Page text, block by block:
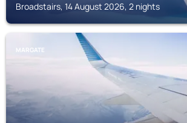
Broadstairs, 14 August 2026, 2 nights
MARGATE